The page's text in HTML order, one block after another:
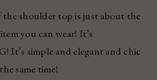
shoulder top is just about the
you can wear! It’s
It’s simple and elegant and chic
same time!